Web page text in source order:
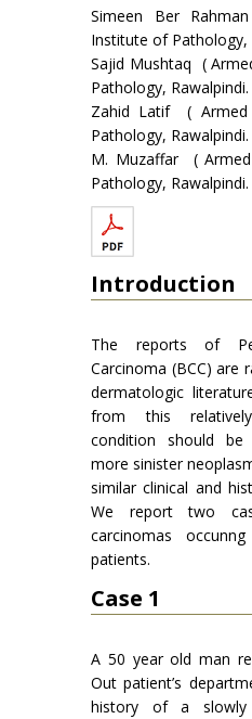
Simeen Ber
Institute of Pathology,
Sajid Mushtaq (
Pathology, Rawalpindi.
Zahid Latif (
Pathology, Rawalpindi.
M. Muzaffar (
Pathology, Rawalpindi.
Introduction
The reports of
Carcinoma (BCC) are
dermatologic
from this
condition should be
more sinister
similar clinical and
We report two
carcinomas
patients.
Case 1
A 50 year old man
Out patient’s
history of a